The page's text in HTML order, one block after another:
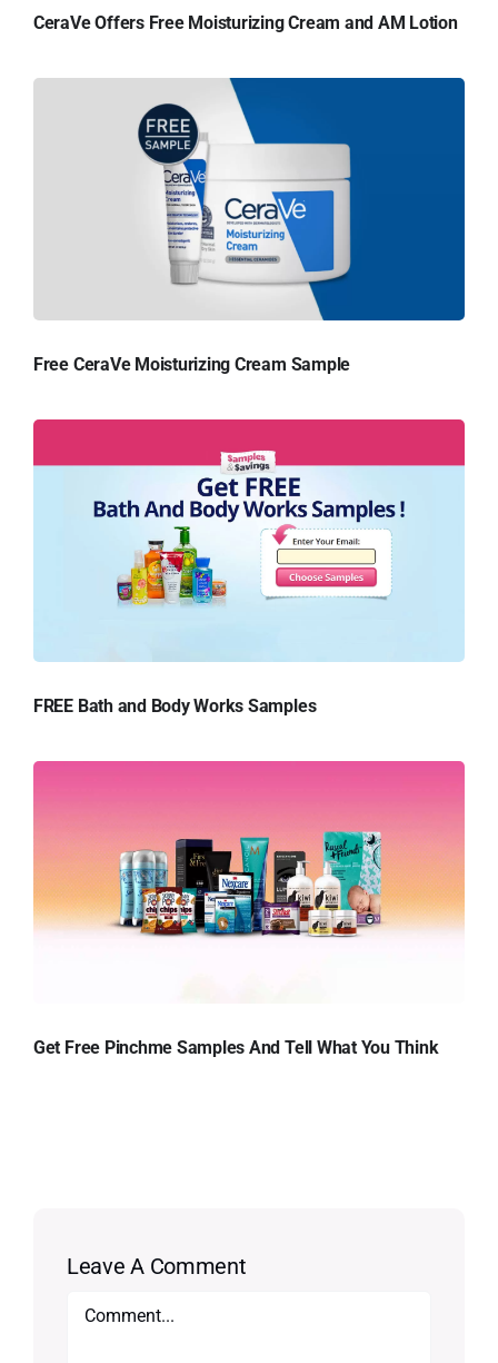
CeraVe Offers Free Moisturizing Cream and AM Lotion
Free CeraVe Moisturizing Cream Sample
FREE Bath and Body Works Samples
Get Free Pinchme Samples And Tell What You Think
Leave A Comment
Comment